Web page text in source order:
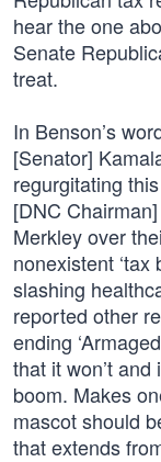
hear the one
Senate
treat.
In Benson’s
[Senator]
regurgitating
[DNC
Merkley over
nonexistent ‘tax
slashing
reported other
ending
that it won’t
boom. Makes
mascot should
that extends